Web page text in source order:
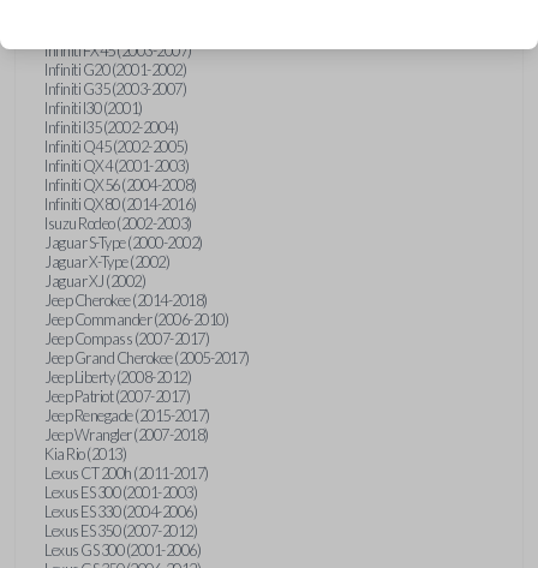
Infiniti FX45 (2003-2007)
Infiniti G20 (2001-2002)
Infiniti G35 (2003-2007)
Infiniti I30 (2001)
Infiniti I35 (2002-2004)
Infiniti Q45 (2002-2005)
Infiniti QX4 (2001-2003)
Infiniti QX56 (2004-2008)
Infiniti QX80 (2014-2016)
Isuzu Rodeo (2002-2003)
Jaguar S-Type (2000-2002)
Jaguar X-Type (2002)
Jaguar XJ (2002)
Jeep Cherokee (2014-2018)
Jeep Commander (2006-2010)
Jeep Compass (2007-2017)
Jeep Grand Cherokee (2005-2017)
Jeep Liberty (2008-2012)
Jeep Patriot (2007-2017)
Jeep Renegade (2015-2017)
Jeep Wrangler (2007-2018)
Kia Rio (2013)
Lexus CT 200h (2011-2017)
Lexus ES 300 (2001-2003)
Lexus ES 330 (2004-2006)
Lexus ES 350 (2007-2012)
Lexus GS 300 (2001-2006)